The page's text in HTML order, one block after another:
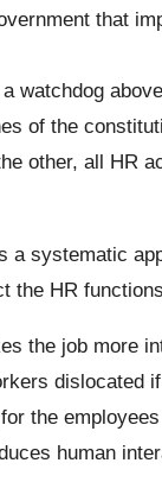
that
watchdog
of the
other, all HR
a systematic
the HR
the job more
dislocated
the
human